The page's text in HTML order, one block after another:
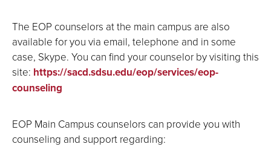
The EOP counselors at the main campus are also
available for you via email, telephone and in some
case, Skype. You can find your counselor by visiting this
site: https://sacd.sdsu.edu/eop/services/eop-
counseling
EOP Main Campus counselors can provide you with
counseling and support regarding: